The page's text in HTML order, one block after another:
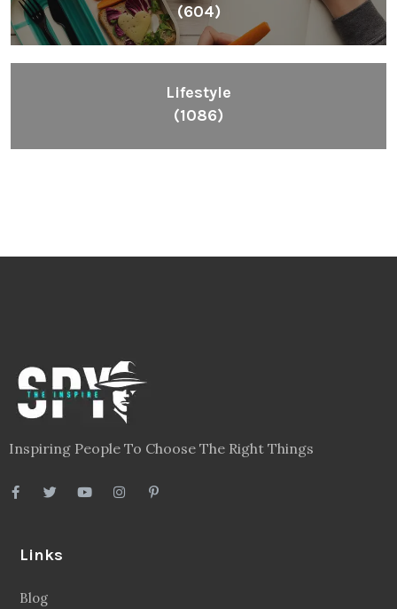
(604)
Lifestyle
(1086)
Inspiring People To Choose The Right Things
Links
Blog